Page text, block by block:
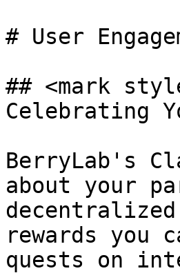
# User
## <mark
Celebrating
BerryLab's
about your
rewards you
quests on